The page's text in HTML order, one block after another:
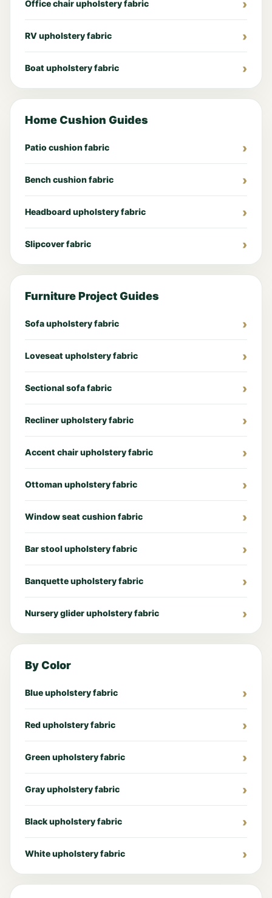
Office chair upholstery fabric
RV upholstery fabric
Boat upholstery fabric
Home Cushion Guides
Patio cushion fabric
Bench cushion fabric
Headboard upholstery fabric
Slipcover fabric
Furniture Project Guides
Sofa upholstery fabric
Loveseat upholstery fabric
Sectional sofa fabric
Recliner upholstery fabric
Accent chair upholstery fabric
Ottoman upholstery fabric
Window seat cushion fabric
Bar stool upholstery fabric
Banquette upholstery fabric
Nursery glider upholstery fabric
By Color
Blue upholstery fabric
Red upholstery fabric
Green upholstery fabric
Gray upholstery fabric
Black upholstery fabric
White upholstery fabric